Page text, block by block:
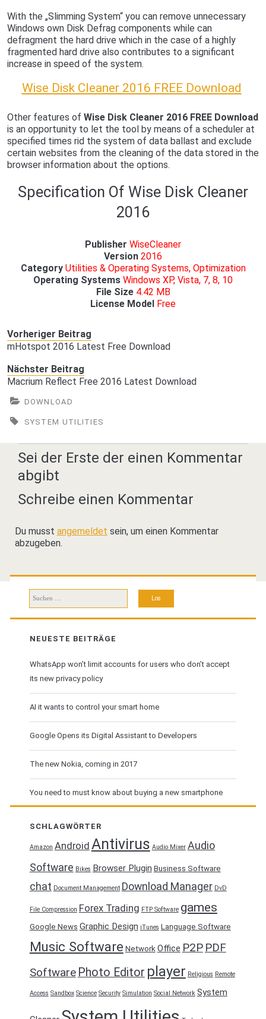
With the „Slimming System“ you can remove unnecessary
Windows own Disk Defrag components while can
defragment the hard drive which in the case of a highly
fragmented hard drive also contributes to a significant
increase in speed of the system.
Wise Disk Cleaner 2016 FREE Download
Other features of Wise Disk Cleaner 2016 FREE Download
is an opportunity to let the tool by means of a scheduler at
specified times rid the system of data ballast and exclude
certain websites from the cleaning of the data stored in the
browser information about the options.
Specification Of Wise Disk Cleaner
2016
Publisher WiseCleaner
Version 2016
Category Utilities & Operating Systems, Optimization
Operating Systems Windows XP, Vista, 7, 8, 10
File Size 4.42 MB
License Model Free
Vorheriger Beitrag
mHotspot 2016 Latest Free Download
Nächster Beitrag
Macrium Reflect Free 2016 Latest Download
DOWNLOAD
SYSTEM UTILITIES
Sei der Erste der einen Kommentar
abgibt
Schreibe einen Kommentar
Du musst angemeldet sein, um einen Kommentar
abzugeben.
Suchen
nach:
NEUESTE BEITRÄGE
WhatsApp won’t limit accounts for users who don’t accept
its new privacy policy
AI it wants to control your smart home
Google Opens its Digital Assistant to Developers
The new Nokia, coming in 2017
You need to must know about buying a new smartphone
SCHLAGWÖRTER
Amazon Android Antivirus Audio Mixer Audio
Software Bikes Browser Plugin Business Software
chat Document Management Download Manager DvD
File Compression Forex Trading FTP Software games
Google News Graphic Design iTunes Language Software
Music Software Network Office P2P PDF
Software Photo Editor player Religious Remote
Access Sandbox Science Security Simulation Social Network System